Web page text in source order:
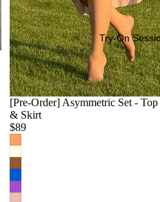
Try-On
[Pre-Order] Asymmetric Set - Top
& Skirt
$89